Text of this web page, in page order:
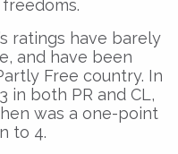
ratings have barely
and have been
Free country. In
in both PR and CL,
was a one-point
to 4.